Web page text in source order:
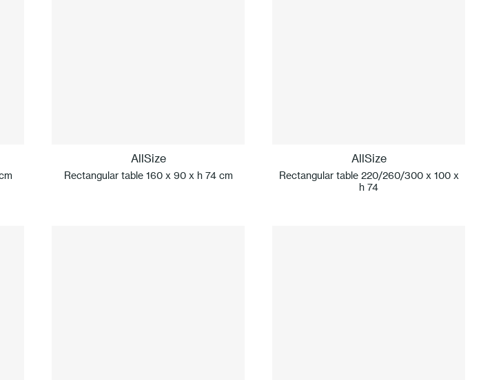
AllSize
Rectangular table 160 x 90 x h 74 cm
AllSize
Rectangular table 220/260/300 x 100 x
h 74